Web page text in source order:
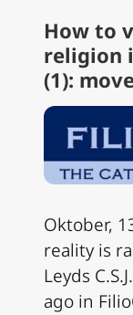
How to
religion
(1):
Oktober,
reality is
Leyds
ago in